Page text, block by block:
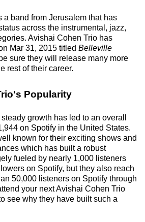
a band from Jerusalem that has
across the instrumental, jazz,
Avishai Cohen Trio has
Mar 31, 2015 titled Belleville
sure they will release many more
rest of their career.
Popularity
growth has led to an overall
on Spotify in the United States.
known for their exciting shows and
which has built a robust
fueled by nearly 1,000 listeners
on Spotify, but they also reach
50,000 listeners on Spotify through
your next Avishai Cohen Trio
see why they have built such a